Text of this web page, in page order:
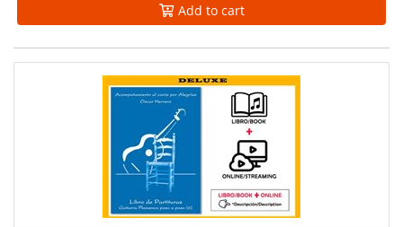
Add to cart